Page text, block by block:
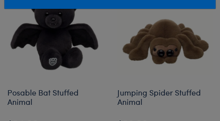
Posable Bat Stuffed
Animal
Jumping Spider Stuffed
Animal